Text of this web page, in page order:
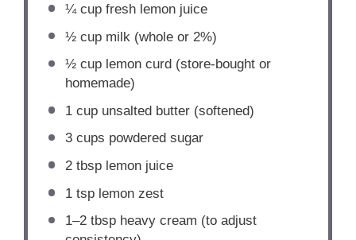
¼ cupfresh lemon juice
½ cupmilk (whole or 2%)
½ cuplemon curd (store-bought or
homemade)
1 cupunsalted butter (softened)
3 cups powdered sugar
2 tbsplemon juice
1 tsplemon zest
1–2tbsp heavy cream (to adjust